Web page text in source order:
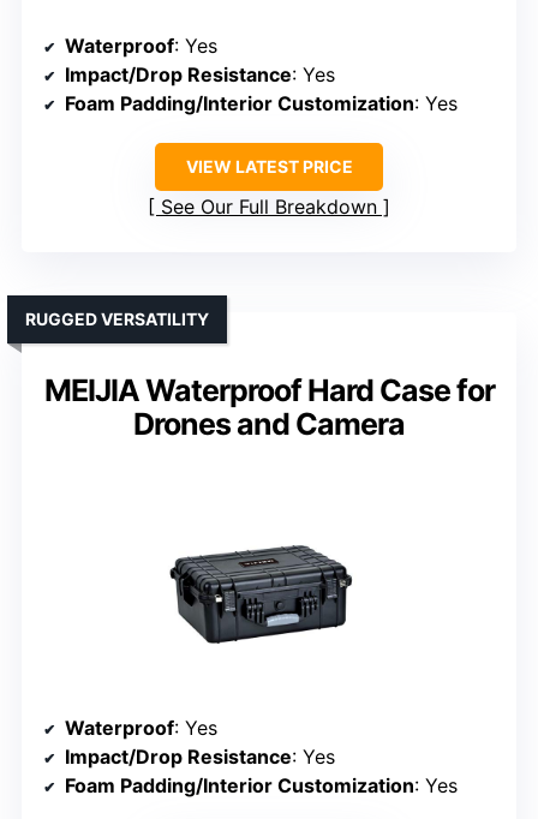
Waterproof: Yes
Impact/Drop Resistance: Yes
Foam Padding/Interior Customization: Yes
VIEW LATEST PRICE
See Our Full Breakdown
MEIJIA Waterproof Hard Case for
Drones and Camera
RUGGED VERSATILITY
Waterproof: Yes
Impact/Drop Resistance: Yes
Foam Padding/Interior Customization: Yes